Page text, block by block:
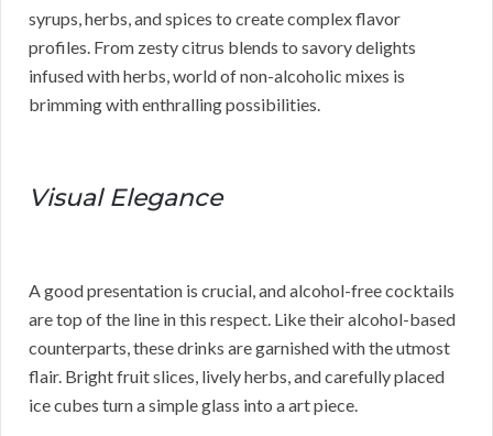
syrups, herbs, and spices to create complex flavor
profiles. From zesty citrus blends to savory delights
infused with herbs, world of non-alcoholic mixes is
brimming with enthralling possibilities.
Visual Elegance
A good presentation is crucial, and alcohol-free cocktails
are top of the line in this respect. Like their alcohol-based
counterparts, these drinks are garnished with the utmost
flair. Bright fruit slices, lively herbs, and carefully placed
ice cubes turn a simple glass into a art piece.